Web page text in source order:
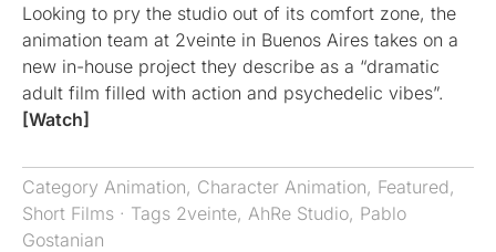
Looking to pry the studio out of its comfort zone, the
animation team at 2veinte in Buenos Aires takes on a
new in-house project they describe as a “dramatic
adult film filled with action and psychedelic vibes”.
[Watch]
Category Animation, Character Animation, Featured,
Short Films · Tags 2veinte, AhRe Studio, Pablo
Gostanian